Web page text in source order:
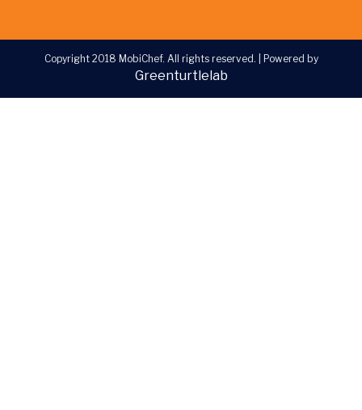
Copyright 2018 MobiChef. All rights reserved. Powered by
Greenturtlelab